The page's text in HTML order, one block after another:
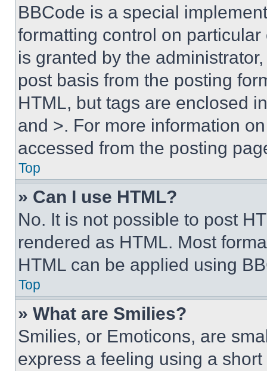
BBCode is a special
formatting control on
is granted by the
post basis from the posting
HTML, but tags are enclosed
and >. For more information
accessed from the posting
Top
» Can I use HTML?
No. It is not possible to post
rendered as HTML. Most
HTML can be applied using
Top
» What are Smilies?
Smilies, or Emoticons, are
express a feeling using a